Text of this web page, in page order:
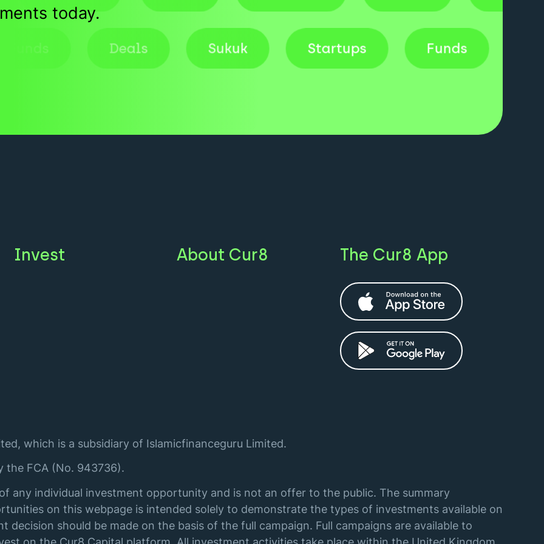
today.
Funds Deals Sukuk Startups Funds
Invest About Cur8 The Cur8 App
which is a subsidiary of Islamicfinanceguru Limited.
the FCA (No. 943736).
any individual investment opportunity and is not an offer to the public. The summary
on this webpage is intended solely to demonstrate the types of investments available on
decision should be made on the basis of the full campaign. Full campaigns are available to